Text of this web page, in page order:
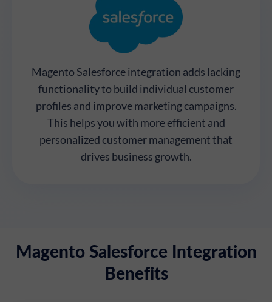
Magento Salesforce integration adds lacking
functionality to build individual customer
profiles and improve marketing campaigns.
This helps you with more efficient and
personalized customer management that
drives business growth.
Magento Salesforce Integration
Benefits